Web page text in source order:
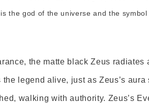
the god of the universe and the symbol
the matte black Zeus radiates
legend alive, just as Zeus’s
walking with authority. Zeus’s